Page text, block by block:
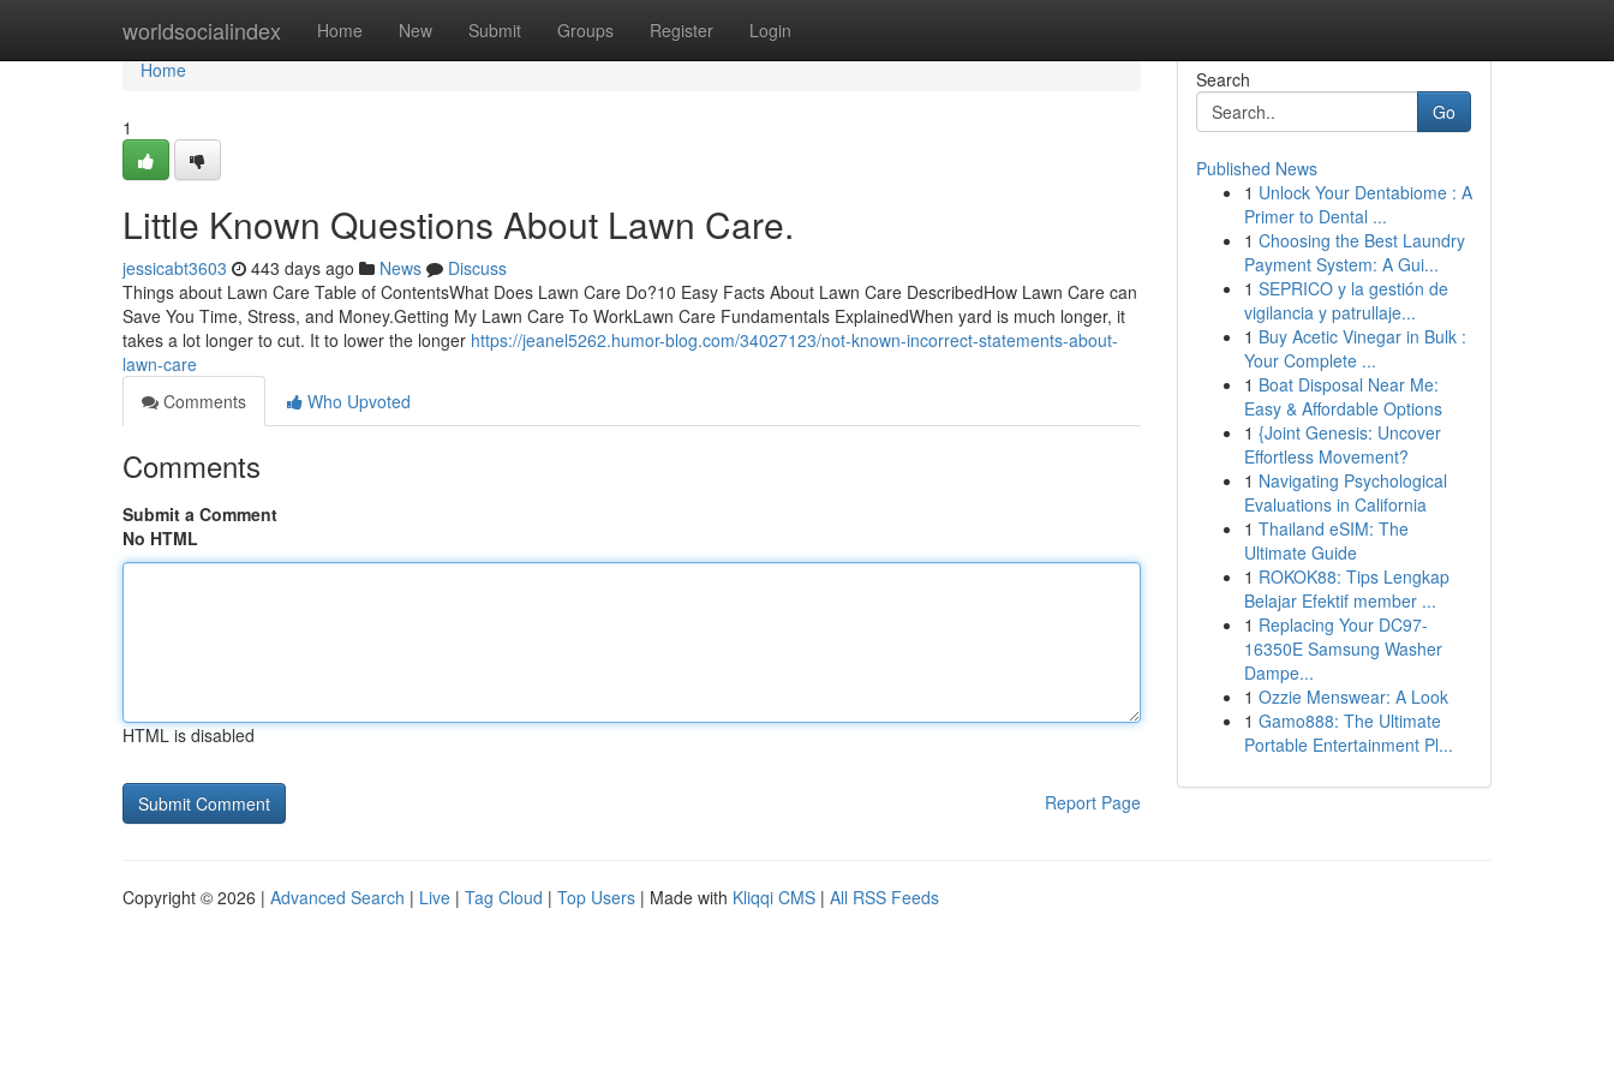
worldsocialindex Home New Submit Groups Register Login
Home
Home
1
Little Known Questions About Lawn Care.
jessicabt3603 443 days ago News
Discuss
Things about Lawn Care Table of ContentsWhat Does Lawn Care Do?10 Easy Facts About Lawn Care DescribedHow Lawn Care can
Save You Time, Stress, and Money.Getting My Lawn Care To WorkLawn Care Fundamentals ExplainedWhen yard is much longer, it
takes a lot longer to cut. It to lower the longer https://jeanel5262.humor-blog.com/34027123/not-known-incorrect-statements-about-
lawn-care
Comments
Who Upvoted
Comments
Submit a Comment
No HTML
HTML is disabled
Report Page
Search
Go
Published News
1 Unlock Your Dentabiome : A
Primer to Dental ...
1 Choosing the Best Laundry
Payment System: A Gui...
1 SEPRICO y la gestión de
vigilancia y patrullaje...
1 Buy Acetic Vinegar in Bulk :
Your Complete ...
1 Boat Disposal Near Me:
Easy & Affordable Options
1 {Joint Genesis: Uncover
Effortless Movement?
1 Navigating Psychological
Evaluations in California
1 Thailand eSIM: The
Ultimate Guide
1 ROKOK88: Tips Lengkap
Belajar Efektif member ...
1 Replacing Your DC97-
16350E Samsung Washer
Dampe...
1 Ozzie Menswear: A Look
1 Gamo888: The Ultimate
Portable Entertainment Pl...
Copyright © 2026 | Advanced Search | Live | Tag Cloud | Top Users | Made with Kliqqi CMS | All RSS Feeds